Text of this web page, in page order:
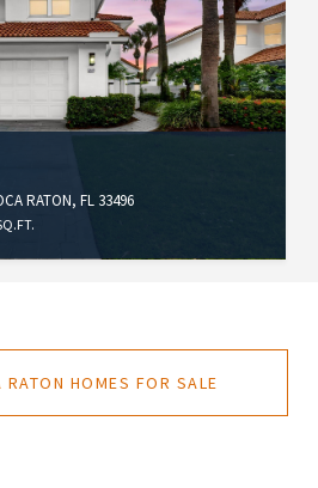
RATON, FL 33496
RATON HOMES FOR SALE